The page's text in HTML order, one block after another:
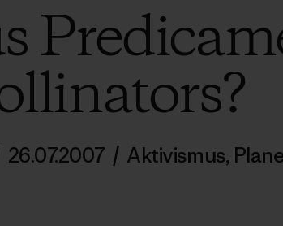
26.07.2007 / Aktivismus,